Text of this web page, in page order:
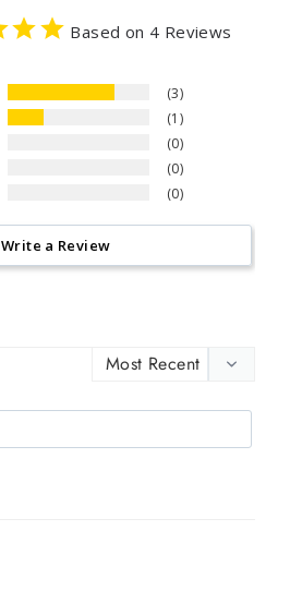
Based on 4 Reviews
3
1
0
0
0
Write a Review